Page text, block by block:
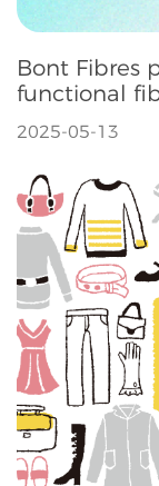
Bont Fibres
functional
Intertextile
2025-05-13